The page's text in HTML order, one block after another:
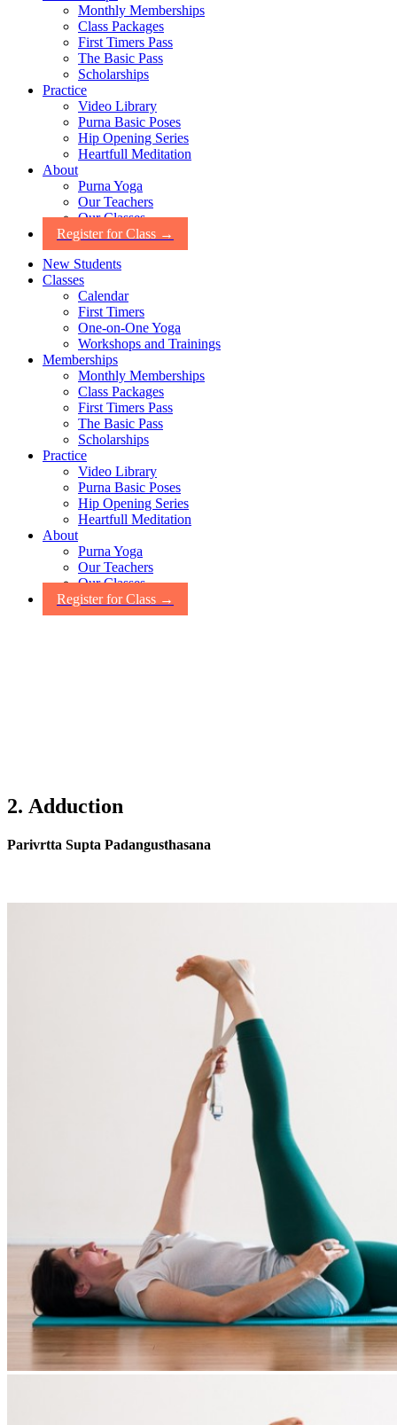
Monthly Memberships
Class Packages
First Timers Pass
The Basic Pass
Scholarships
Practice
Video Library
Purna Basic Poses
Hip Opening Series
Heartfull Meditation
About
Purna Yoga
Our Teachers
Our Classes
Register for Class →
New Students
Classes
Calendar
First Timers
One-on-One Yoga
Workshops and Trainings
Memberships
Monthly Memberships
Class Packages
First Timers Pass
The Basic Pass
Scholarships
Practice
Video Library
Purna Basic Poses
Hip Opening Series
Heartfull Meditation
About
Purna Yoga
Our Teachers
Our Classes
Register for Class →
2. Adduction
Parivrtta Supta Padangusthasana